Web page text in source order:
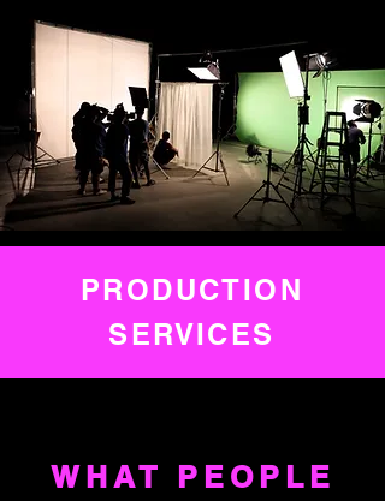
PRODUCTION
SERVICES
WHAT PEOPLE